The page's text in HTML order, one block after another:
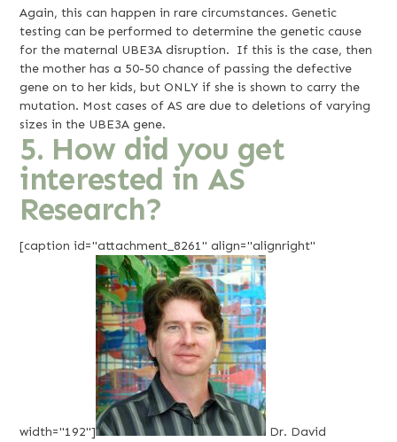
Again, this can happen in rare circumstances. Genetic
testing can be performed to determine the genetic cause
for the maternal UBE3A disruption. If this is the case, then
the mother has a 50-50 chance of passing the defective
gene on to her kids, but ONLY if she is shown to carry the
mutation. Most cases of AS are due to deletions of varying
sizes in the UBE3A gene.
5. How did you get
interested in AS
Research?
[caption id="attachment_8261" align="alignright"
width="192"]
Dr. David